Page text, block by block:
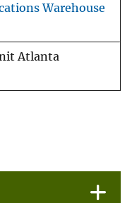
Warehouse
Atlanta